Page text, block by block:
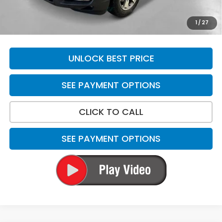
1 / 27
*Please Note: We turn our inventory daily. Please confirm
UNLOCK BEST PRICE
SEE PAYMENT OPTIONS
CLICK TO CALL
SEE PAYMENT OPTIONS